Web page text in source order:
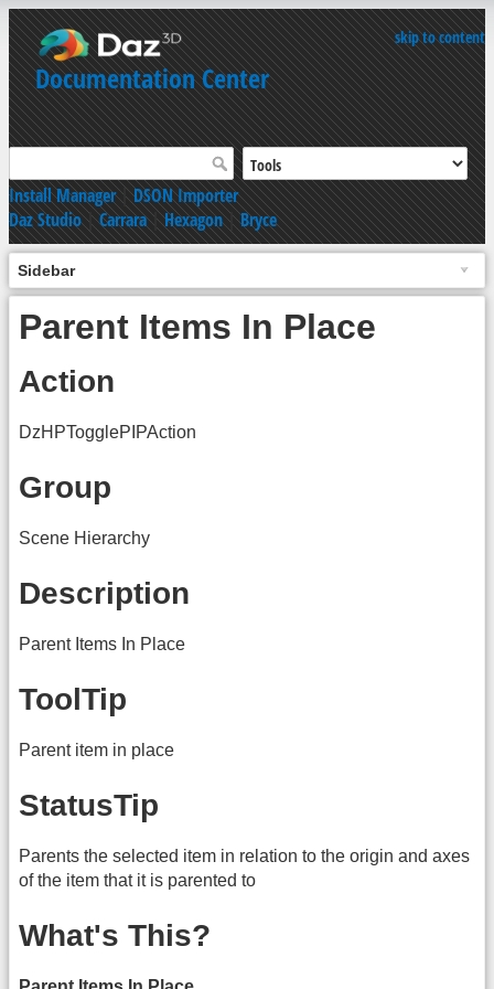
skip to content
Documentation Center
Install Manager|DSON Importer
Daz Studio|Carrara|Hexagon|Bryce
Sidebar
Parent Items In Place
Action
DzHPTogglePIPAction
Group
Scene Hierarchy
Description
Parent Items In Place
ToolTip
Parent item in place
StatusTip
Parents the selected item in relation to the origin and axes
of the item that it is parented to
What's This?